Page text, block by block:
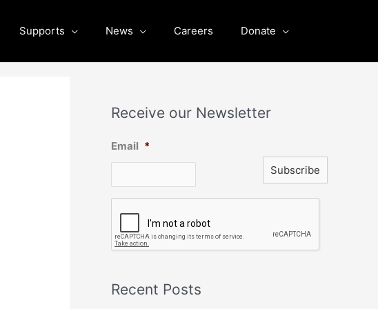
Supports News Careers Donate
Receive our Newsletter
Email *
T
A
Recent Posts